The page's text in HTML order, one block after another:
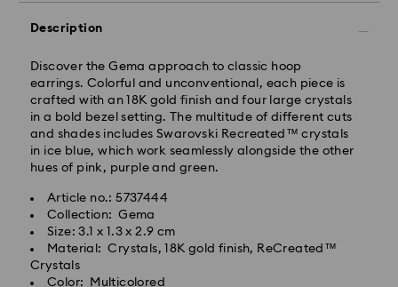
Description
Discover the Gema approach to classic hoop
earrings. Colorful and unconventional, each piece is
crafted with an 18K gold finish and four large crystals
in a bold bezel setting. The multitude of different cuts
and shades includes Swarovski Recreated™ crystals
in ice blue, which work seamlessly alongside the other
hues of pink, purple and green.
Article no.: 5737444
Collection: Gema
Size: 3.1 x 1.3 x 2.9 cm
Material: Crystals, 18K gold finish, ReCreated™
Crystals
Color: Multicolored
Orders placed from Monday to Friday by 10:00 CET
Standard delivery time: 5-7 business days after
processing and shipping
Standard shipping cost: EUR 6.95
Free standard shipping over: EUR 99
Express Delivery -FedEx
Orders placed from Monday to Friday by 14:30 CET
will be processed and shipped the same business day.
Express delivery time: 1-2 business days after
processing and shipping
Express shipping cost: EUR 19
Swarovski crystal is a delicate material that must be
handled with special care. To ensure that your
Swarovski product remains in the best possible
condition over an extended period of time, please
observe the advice below to avoid damage: